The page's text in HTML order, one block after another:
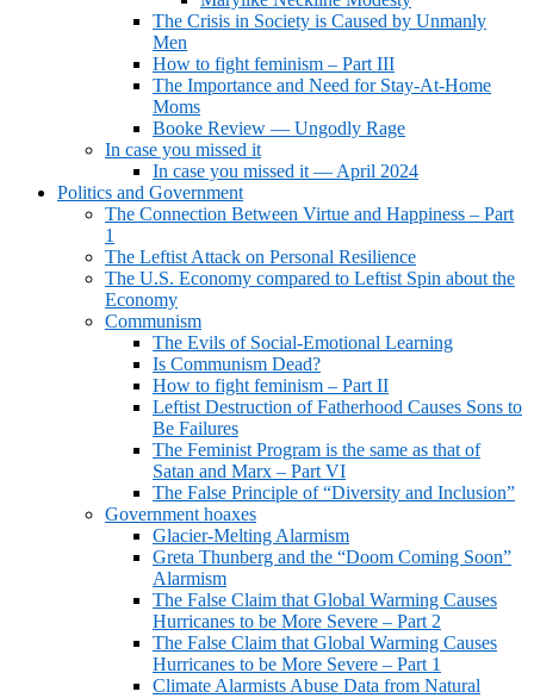
The Crisis in Society is Caused by Unmanly
Men
How to fight feminism – Part III
The Importance and Need for Stay-At-Home
Moms
Booke Review — Ungodly Rage
In case you missed it
In case you missed it — April 2024
Politics and Government
The Connection Between Virtue and Happiness – Part
1
The Leftist Attack on Personal Resilience
The U.S. Economy compared to Leftist Spin about the
Economy
Communism
The Evils of Social-Emotional Learning
Is Communism Dead?
How to fight feminism – Part II
Leftist Destruction of Fatherhood Causes Sons to
Be Failures
The Feminist Program is the same as that of
Satan and Marx – Part VI
The False Principle of “Diversity and Inclusion”
Government hoaxes
Glacier-Melting Alarmism
Greta Thunberg and the “Doom Coming Soon”
Alarmism
The False Claim that Global Warming Causes
Hurricanes to be More Severe – Part 2
The False Claim that Global Warming Causes
Hurricanes to be More Severe – Part 1
Climate Alarmists Abuse Data from Natural